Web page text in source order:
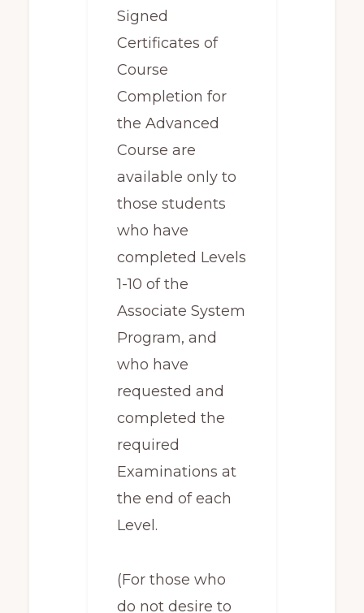
Signed
Certificates of
Course
Completion for
the Advanced
Course are
available only to
those students
who have
completed Levels
1-10 of the
Associate System
Program, and
who have
requested and
completed the
required
Examinations at
the end of each
Level.
(For those who
do not desire to